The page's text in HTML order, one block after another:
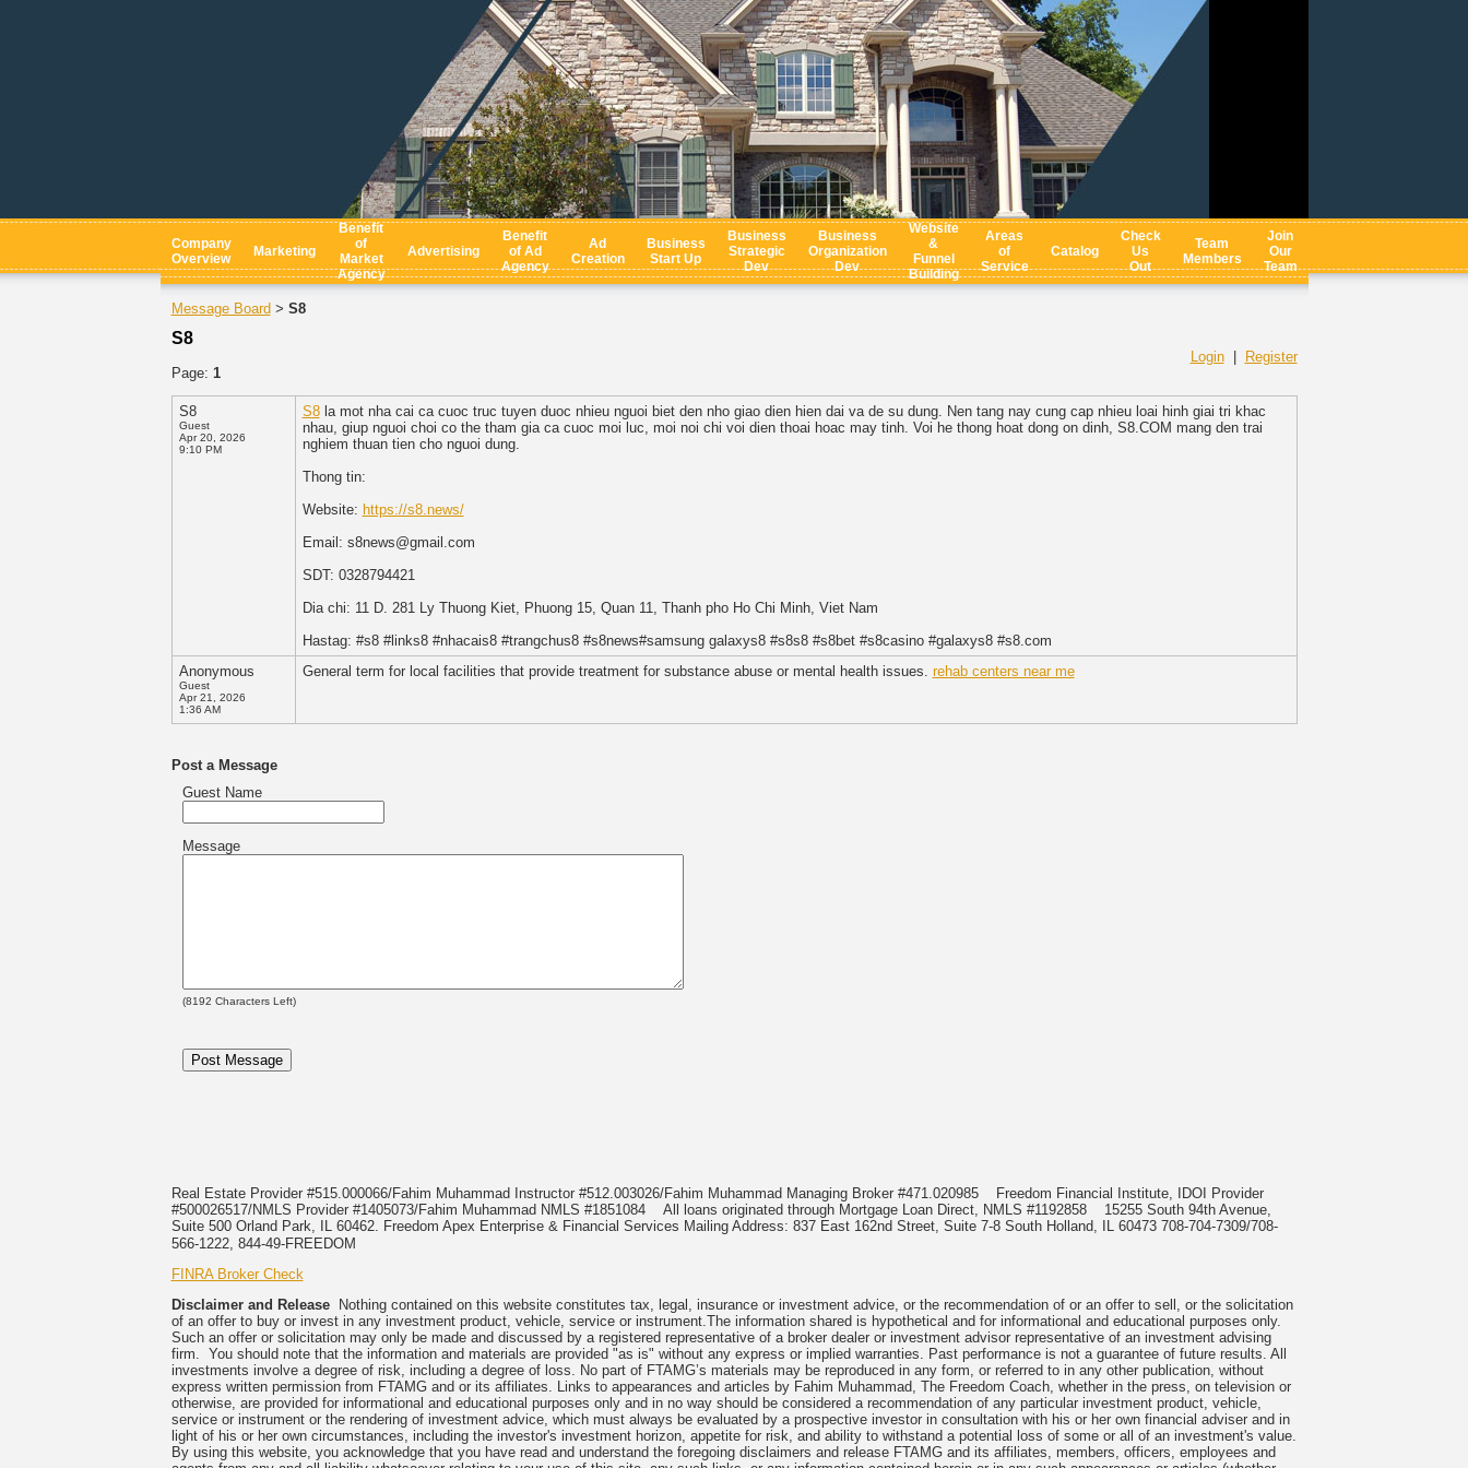
Company
Overview
Marketing
Benefit
of
Market
Agency
Advertising
Benefit
of Ad
Agency
Ad
Creation
Business
Start Up
Business
Strategic
Dev
Business
Organization
Dev
Website
&
Funnel
Building
Areas
of
Service
Catalog
Check
Us
Out
Team
Members
Join
Our
Team
Message Board > S8
S8
Login|
Register
Page: 1
S8
Guest
Apr 20, 2026
9:10 PM
S8la mot nha cai ca cuoc truc tuyen duoc nhieu nguoi biet den nho giao dien hien dai va de su dung. Nen tang nay cung cap nhieu loai hinh giai tri khac
nhau, giup nguoi choi co the tham gia ca cuoc moi luc, moi noi chi voi dien thoai hoac may tinh. Voi he thong hoat dong on dinh, S8.COM mang den trai
nghiem thuan tien cho nguoi dung.
Thong tin:
Website: https://s8.news/
Email: s8news@gmail.com
SDT: 0328794421
Dia chi: 11 D. 281 Ly Thuong Kiet, Phuong 15, Quan 11, Thanh pho Ho Chi Minh, Viet Nam
Hastag: #s8 #links8 #nhacais8 #trangchus8 #s8news#samsung galaxys8 #s8s8 #s8bet #s8casino #galaxys8 #s8.com
Anonymous
Guest
Apr 21, 2026
1:36 AM
General term for local facilities that provide treatment for substance abuse or mental health issues. rehab centers near me
Post a Message
Guest Name
Message
(8192 Characters Left)
Real Estate Provider #515.000066/Fahim Muhammad Instructor #512.003026/Fahim Muhammad Managing Broker #471.020985
Freedom Financial Institute, IDOI Provider
#500026517/NMLS Provider #1405073/Fahim Muhammad NMLS #1851084 All loans originated through Mortgage Loan Direct, NMLS #1192858 15255 South 94th Avenue,
Suite 500 Orland Park, IL 60462. Freedom Apex Enterprise & Financial Services Mailing Address: 837 East 162nd Street, Suite 7-8 South Holland, IL 60473 708-704-7309/708-
566-1222, 844-49-FREEDOM
FINRA Broker Check
Disclaimer and ReleaseNothing contained on this website constitutes tax, legal, insurance or investment advice, or the recommendation of or an offer to sell, or the solicitation
of an offer to buy or invest in any investment product, vehicle, service or instrument.The information shared is hypothetical and for informational and educational purposes only.
Such an offer or solicitation may only be made and discussed by a registered representative of a broker dealer or investment advisor representative of an investment advising
firm. You should note that the information and materials are provided "as is" without any express or implied warranties. Past performance is not a guarantee of future results. All
investments involve a degree of risk, including a degree of loss. No part of FTAMG’s materials may be reproduced in any form, or referred to in any other publication, without
express written permission from FTAMG and or its affiliates. Links to appearances and articles by Fahim Muhammad, The Freedom Coach, whether in the press, on television or
otherwise, are provided for informational and educational purposes only and in no way should be considered a recommendation of any particular investment product, vehicle,
service or instrument or the rendering of investment advice, which must always be evaluated by a prospective investor in consultation with his or her own financial adviser and in
light of his or her own circumstances, including the investor's investment horizon, appetite for risk, and ability to withstand a potential loss of some or all of an investment's value.
By using this website, you acknowledge that you have read and understand the foregoing disclaimers and release FTAMG and its affiliates, members, officers, employees and